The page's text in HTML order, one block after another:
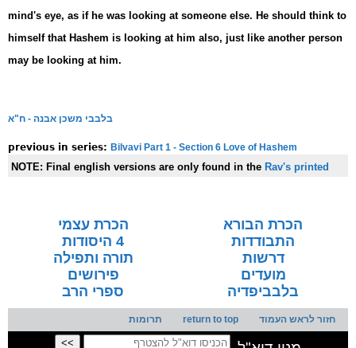
mind's eye, as if he was looking at someone else. He should think to
himself that Hashem is looking at him also, just like another person
may be looking at him.
בלבבי משכן אבנה - ח"א
Bilvavi Part 1 - Section 6 Love of Hashem
NOTE: Final english versions are only found in the Rav's printed
הכרת הבורא
הכרת עצמי
התבודדות
4 היסודות
דרשות
תורה ותפילה
מועדים
פירושים
בלבביפדיה
ספרי הרב
חזור לראש העמוד return to top תרומות